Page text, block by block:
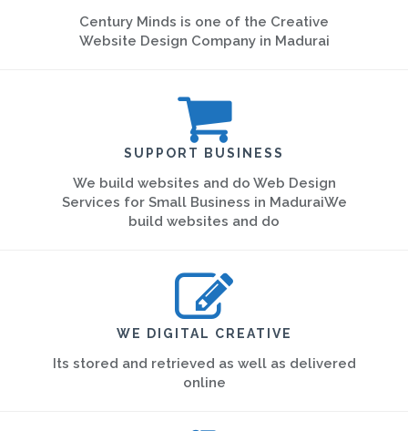
Century Minds is one of the Creative
Website Design Company in Madurai
SUPPORT BUSINESS
We build websites and do Web Design
Services for Small Business in MaduraiWe
build websites and do
WE DIGITAL CREATIVE
Its stored and retrieved as well as delivered
online